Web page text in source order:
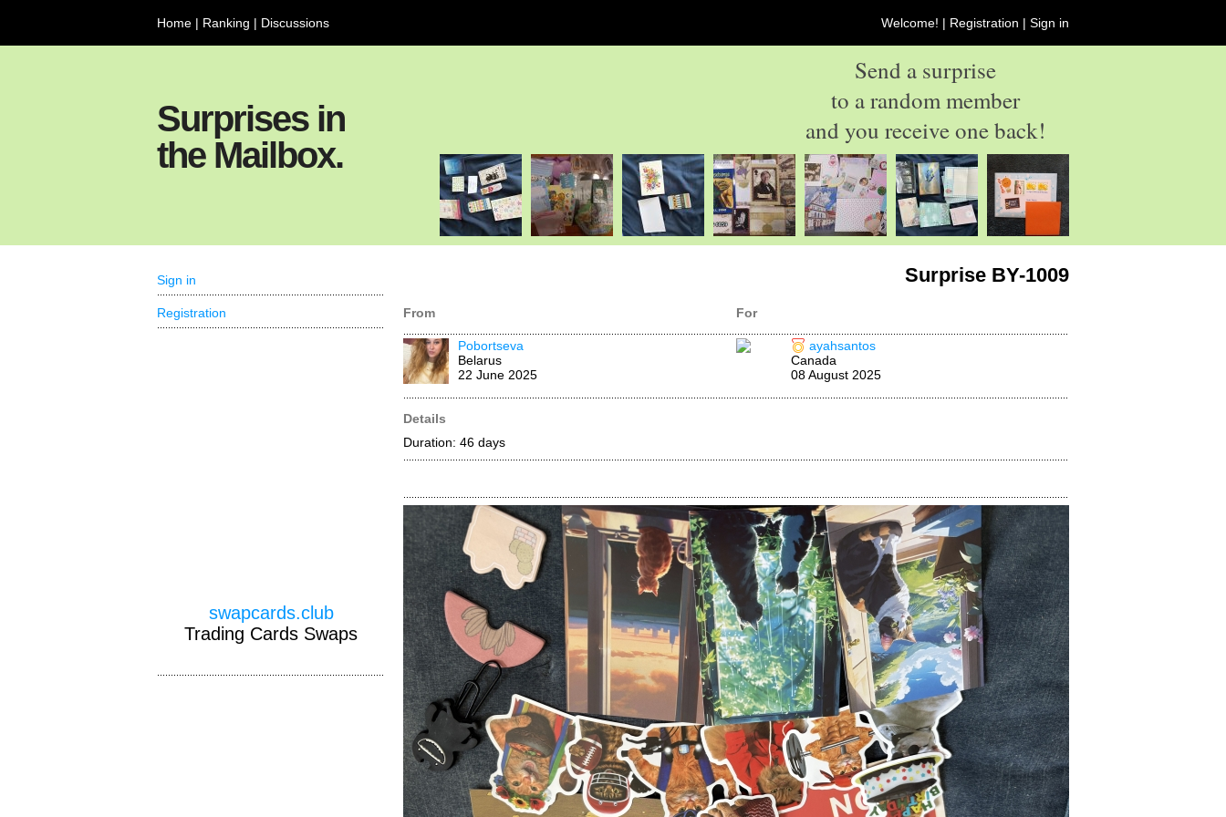
Home | Ranking | Discussions Welcome! | Registration | Sign in
Surprises in
the Mailbox.
Send a surprise
to a random member
and you receive one back!
Surprise BY-1009
From For
Pobortseva
Belarus
22 June 2025
ayahsantos
Canada
08 August 2025
Details
Duration: 46 days
Sign in
Registration
swapcards.club
Trading Cards Swaps